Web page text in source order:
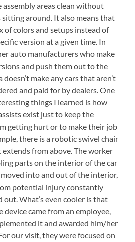
assembly areas clean without
sitting around. It also means that
of colors and setups instead of
version at a given time. In
auto manufacturers who make
and push them out to the
doesn’t make any cars that aren’t
and paid for by dealers. One
things I learned is how
exist just to keep the
getting hurt or to make their job
there is a robotic swivel chair
extends from above. The worker
parts on the interior of the car
into and out of the interior,
potential injury constantly
out. What’s even cooler is that
device came from an employee,
it and awarded him/her
our visit, they were focused on